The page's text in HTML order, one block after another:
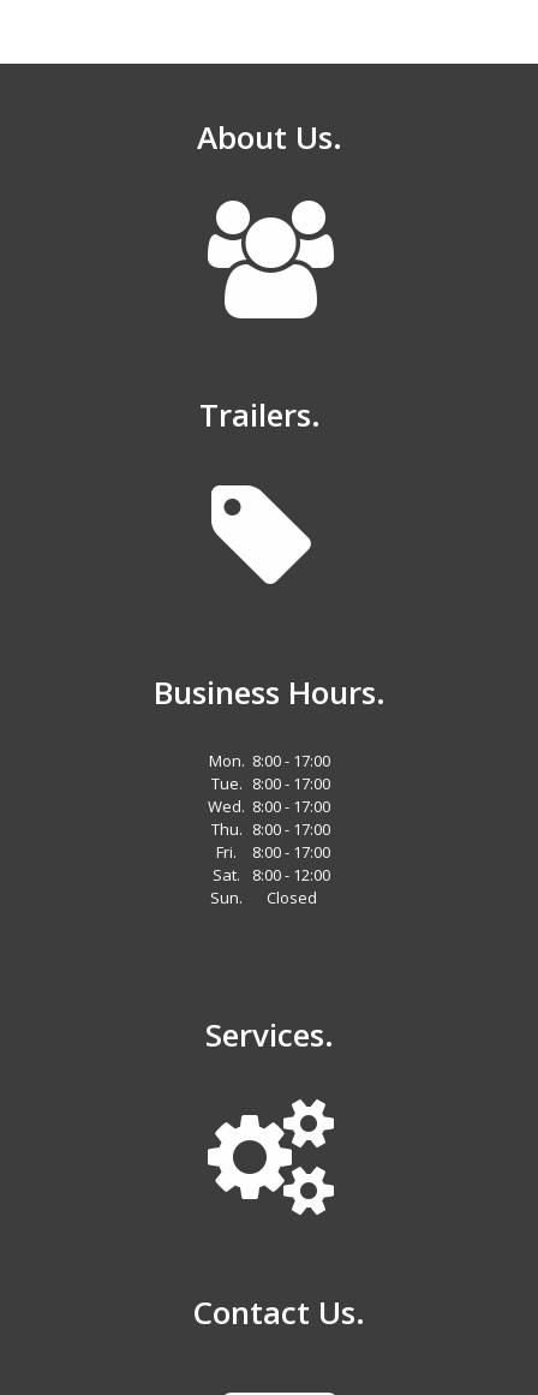
About Us.
Trailers.
Business Hours.
Mon. 8:00 - 17:00
Tue. 8:00 - 17:00
Wed. 8:00 - 17:00
Thu. 8:00 - 17:00
Fri.
8:00 - 17:00
Sat.
8:00 - 12:00
Sun.
Closed
Services.
Contact Us.